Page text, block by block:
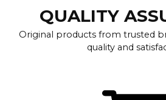
QUALITY
Original products from trusted
quality and